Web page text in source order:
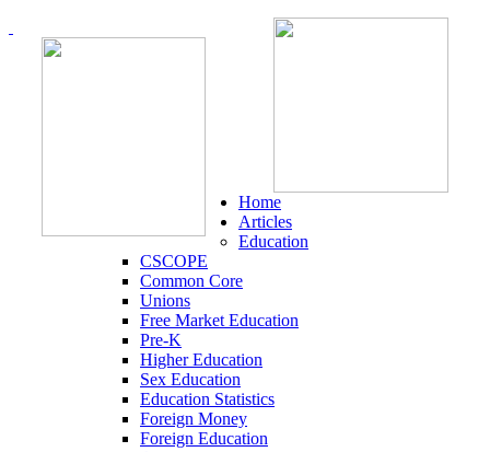
Home
Articles
Education
CSCOPE
Common Core
Unions
Free Market Education
Pre-K
Higher Education
Sex Education
Education Statistics
Foreign Money
Foreign Education